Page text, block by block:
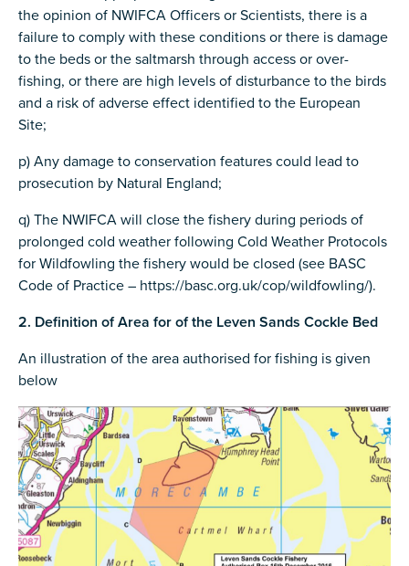
the opinion of NWIFCA Officers or Scientists, there is a
failure to comply with these conditions or there is damage
to the beds or the saltmarsh through access or over-
fishing, or there are high levels of disturbance to the birds
and a risk of adverse effect identified to the European
Site;
p) Any damage to conservation features could lead to
prosecution by Natural England;
q) The NWIFCA will close the fishery during periods of
prolonged cold weather following Cold Weather Protocols
for Wildfowling the fishery would be closed (see BASC
Code of Practice – https://basc.org.uk/cop/wildfowling/).
2. Definition of Area for of the Leven Sands Cockle Bed
An illustration of the area authorised for fishing is given
below